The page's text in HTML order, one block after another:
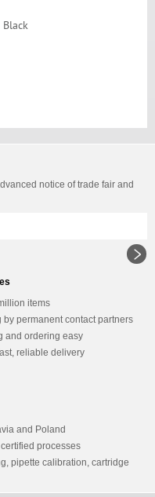
Black
notice of trade fair and
items
permanent contact partners
and ordering easy
reliable delivery
and Poland
processes
pipette calibration, cartridge